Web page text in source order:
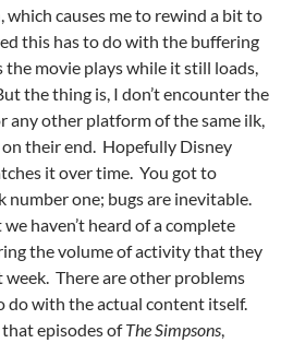
causes me to rewind a bit to
this has to do with the buffering
movie plays while it still loads,
the thing is, I don’t encounter the
any other platform of the same ilk,
on their end. Hopefully Disney
it over time. You got to
number one; bugs are inevitable.
haven’t heard of a complete
the volume of activity that they
There are other problems
do with the actual content itself.
that episodes ofThe Simpsons